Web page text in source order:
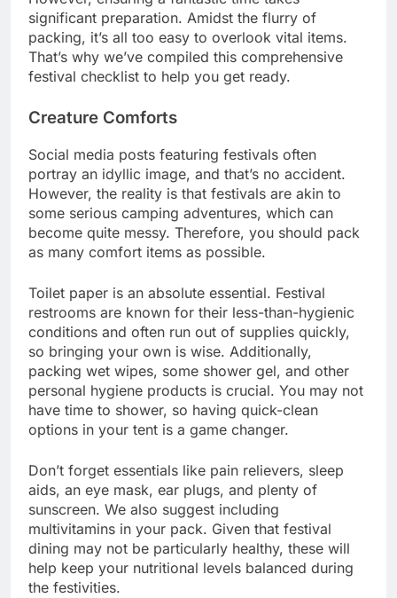
significant preparation. Amidst the flurry of
packing, it’s all too easy to overlook vital items.
That’s why we’ve compiled this comprehensive
festival checklist to help you get ready.
Creature Comforts
Social media posts featuring festivals often
portray an idyllic image, and that’s no accident.
However, the reality is that festivals are akin to
some serious camping adventures, which can
become quite messy. Therefore, you should pack
as many comfort items as possible.
Toilet paper is an absolute essential. Festival
restrooms are known for their less-than-hygienic
conditions and often run out of supplies quickly,
so bringing your own is wise. Additionally,
packing wet wipes, some shower gel, and other
personal hygiene products is crucial. You may not
have time to shower, so having quick-clean
options in your tent is a game changer.
Don’t forget essentials like pain relievers, sleep
aids, an eye mask, ear plugs, and plenty of
sunscreen. We also suggest including
multivitamins in your pack. Given that festival
dining may not be particularly healthy, these will
help keep your nutritional levels balanced during
the festivities.